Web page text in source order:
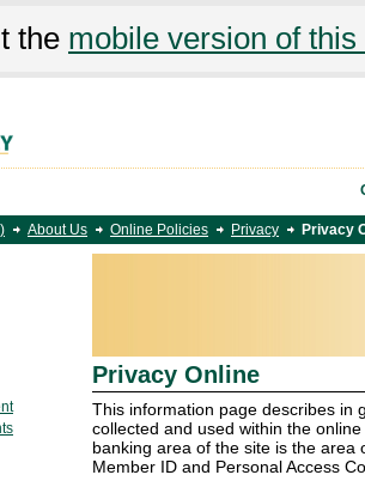
the mobile version of this
About Us Online Policies Privacy Privacy
Privacy Online
This information page describes in
collected and used within the
banking area of the site is the
Member ID and Personal Access